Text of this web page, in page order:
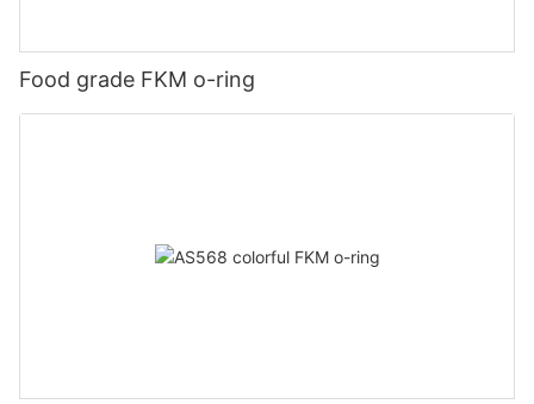
Food grade FKM o-ring